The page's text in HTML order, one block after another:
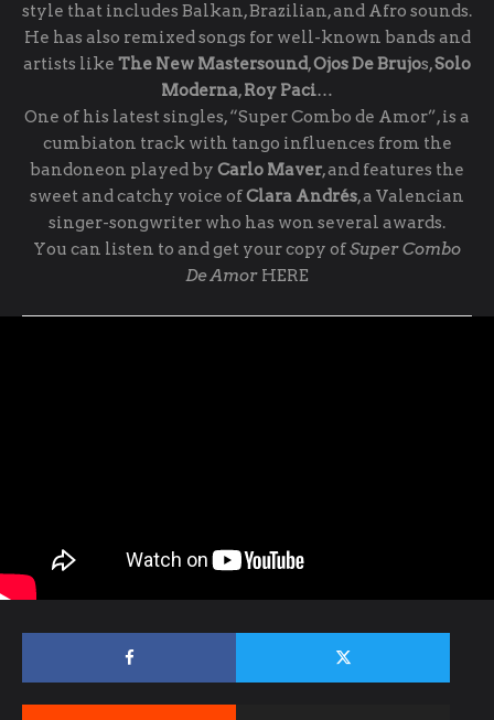
style that includes Balkan, Brazilian, and Afro sounds.
He has also remixed songs for well-known bands and
artists like The New Mastersound,Ojos De Brujos,Solo
Moderna,Roy Paci…
One of his latest singles, “Super Combo de Amor”, is a
cumbiaton track with tango influences from the
bandoneon played by Carlo Maver, and features the
sweet and catchy voice ofClara Andrés, a Valencian
singer-songwriter who has won several awards.
You can listen to and get your copy ofSuper Combo
De Amor HERE